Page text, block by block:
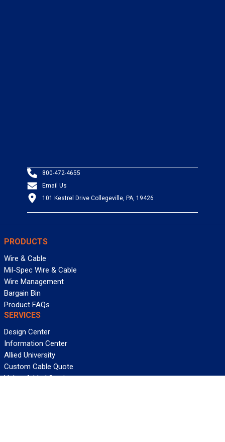
800-472-4655
Email Us
101 Kestrel Drive Collegeville, PA, 19426
PRODUCTS
Wire & Cable
Mil-Spec Wire & Cable
Wire Management
Bargain Bin
Product FAQs
SERVICES
Design Center
Information Center
Allied University
Custom Cable Quote
Value-Added Services